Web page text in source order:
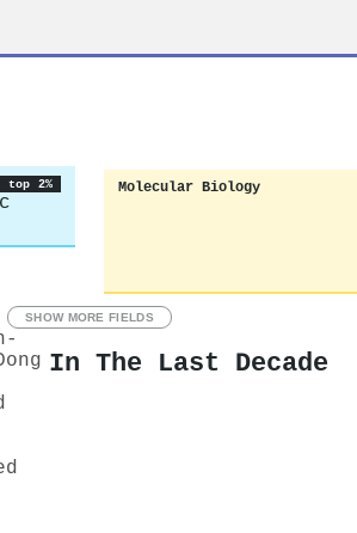
top 2% Molecular Biology
SHOW MORE FIELDS
In The Last Decade